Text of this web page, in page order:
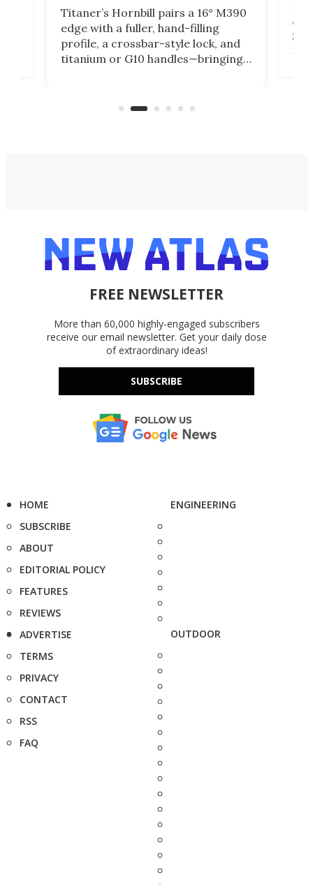
Titaner’s Hornbill pairs a 16° M390
edge with a fuller, hand-filling
profile, a crossbar-style lock, and
titanium or G10 handles—bringing
FREE NEWSLETTER
More than 60,000 highly-engaged subscribers
receive our email newsletter. Get your daily dose
of extraordinary ideas!
SUBSCRIBE
HOME
SUBSCRIBE
ABOUT
EDITORIAL POLICY
FEATURES
REVIEWS
ADVERTISE
TERMS
PRIVACY
CONTACT
RSS
FAQ
ENGINEERING
OUTDOOR